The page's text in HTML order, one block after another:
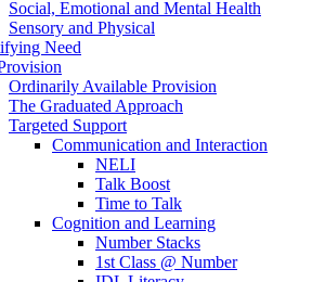
Social, Emotional and Mental Health
Sensory and Physical
Need
Ordinarily Available Provision
The Graduated Approach
Targeted Support
Communication and Interaction
NELI
Talk Boost
Time to Talk
Cognition and Learning
Number Stacks
1st Class @ Number